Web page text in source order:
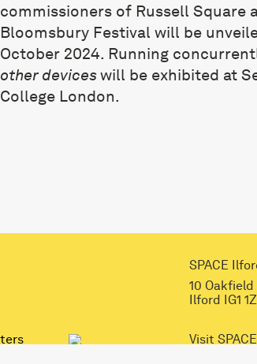
commissioners of Russell Square
Bloomsbury Festival will be
October 2024. Running
other deviceswill be exhibited at
College London.
SPACE
10 Oakfield
Ilford IG1
Visit SPACE